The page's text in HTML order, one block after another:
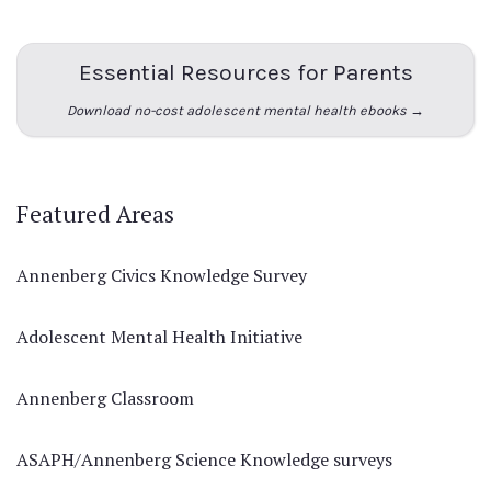
Essential Resources for Parents
Download no-cost adolescent mental health ebooks →
Featured Areas
Annenberg Civics Knowledge Survey
Adolescent Mental Health Initiative
Annenberg Classroom
ASAPH/Annenberg Science Knowledge surveys